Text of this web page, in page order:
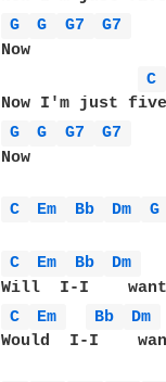
G
G G7
G7
Now
C
G
G G7
G7
Now
C Em Bb Dm G
C Em Bb Dm
C
Em Bb Dm
Would  I-I